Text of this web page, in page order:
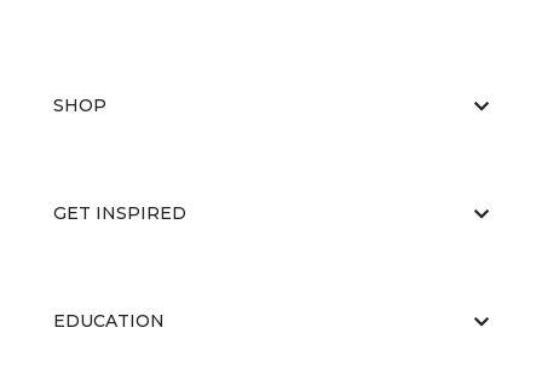
SHOP
GET INSPIRED
EDUCATION